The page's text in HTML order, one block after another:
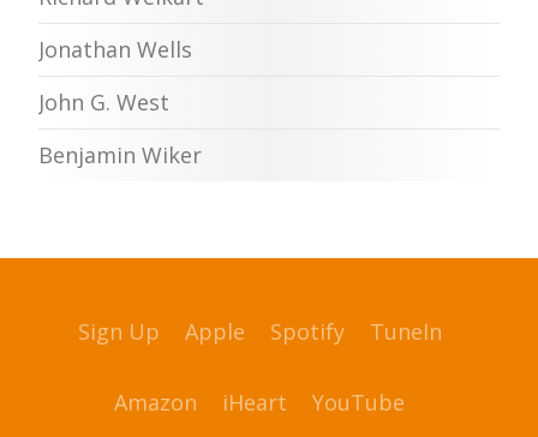
Jonathan Wells
John G. West
Benjamin Wiker
Sign Up Apple Spotify TuneIn
Amazon iHeart YouTube